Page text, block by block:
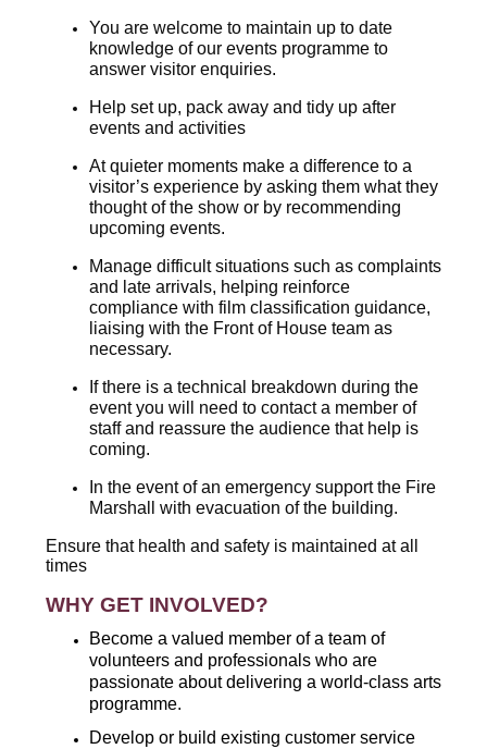
You are welcome to maintain up to date
knowledge of our events programme to
answer visitor enquiries.
Help set up, pack away and tidy up after
events and activities
At quieter moments make a difference to a
visitor’s experience by asking them what they
thought of the show or by recommending
upcoming events.
Manage difficult situations such as complaints
and late arrivals, helping reinforce
compliance with film classification guidance,
liaising with the Front of House team as
necessary.
If there is a technical breakdown during the
event you will need to contact a member of
staff and reassure the audience that help is
coming.
In the event of an emergency support the Fire
Marshall with evacuation of the building.
Ensure that health and safety is maintained at all
times
WHY GET INVOLVED?
Become a valued member of a team of
volunteers and professionals who are
passionate about delivering a world-class arts
programme.
Develop or build existing customer service